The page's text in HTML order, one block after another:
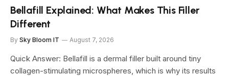
Bellafill Explained: What Makes This Filler
Different
By Sky Bloom IT August 7, 2026
Quick Answer: Bellafill is a dermal filler built around tiny
collagen-stimulating microspheres, which is why its results